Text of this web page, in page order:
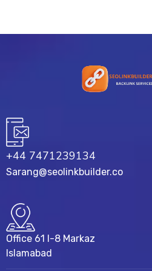
+44 7471239134‬
Sarang@seolinkbuilder.co
Office 61 I-8 Markaz
Islamabad